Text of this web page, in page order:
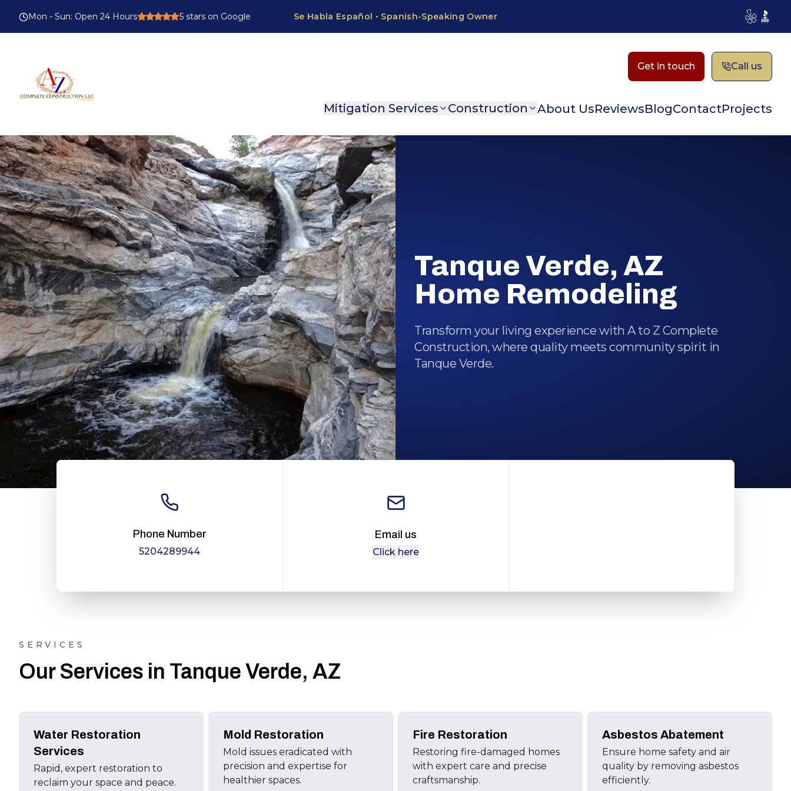
Mon - Sun: Open 24 Hours 5 stars on Google YelpBBB
Get in touch Call us
Mitigation Services Construction About UsReviewsBlogContactProjects
Tanque Verde, AZ
Home Remodeling
Transform your living experience with A to Z Complete
Construction, where quality meets community spirit in
Tanque Verde.
Phone Number
5204289944
Email us
Click here
SERVICES
Our Services in Tanque Verde, AZ
Water Restoration
Services
Rapid, expert restoration to
reclaim your space and peace.
Mold Restoration
Mold issues eradicated with
precision and expertise for
healthier spaces.
Fire Restoration
Restoring fire-damaged homes
with expert care and precise
craftsmanship.
Asbestos Abatement
Ensure home safety and air
quality by removing asbestos
efficiently.